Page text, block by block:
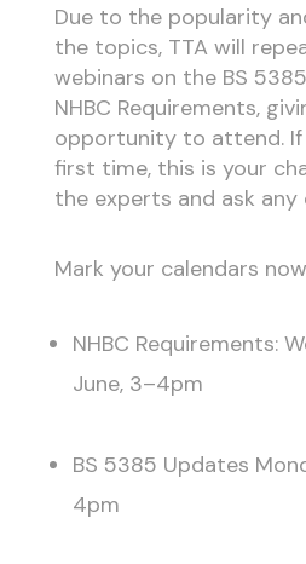
Due to the popularity
the topics, TTA will
webinars on the BS
NHBC Requirements,
opportunity to attend.
first time, this is your
the experts and ask any
Mark your calendars
NHBC Requirements:
June, 3–4pm
BS 5385 Updates
4pm